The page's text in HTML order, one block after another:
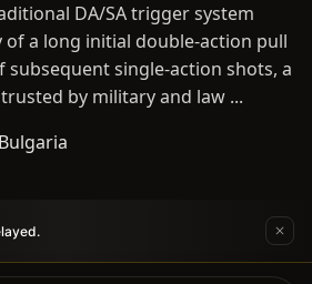
DA/SA trigger system
of a long initial double-action pull
single-action shots, a
by military and law ...
Bulgaria